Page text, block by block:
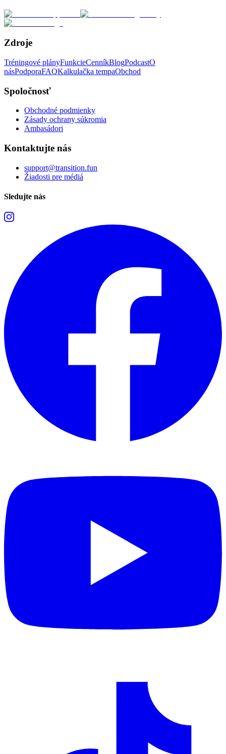
Zdroje
Tréningové plányFunkcieCenníkBlogPodcastO
násPodporaFAQKalkulačka tempaObchod
Spoločnosť
Obchodné podmienky
Zásady ochrany súkromia
Ambasádori
Kontaktujte nás
support@transition.fun
Žiadosti pre médiá
Sledujte nás